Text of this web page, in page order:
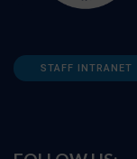
STAFF INTRANET